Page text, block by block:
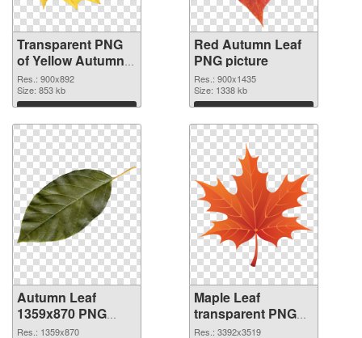
Transparent PNG
of Yellow Autumn
Leaf
Res.: 900x892
Size: 853 kb
Download
Red Autumn Leaf
PNG picture
Res.: 900x1435
Size: 1338 kb
Download
Autumn Leaf
1359x870 PNG
cutout
Res.: 1359x870
Maple Leaf
transparent PNG
graphic #3608
Res.: 3392x3519